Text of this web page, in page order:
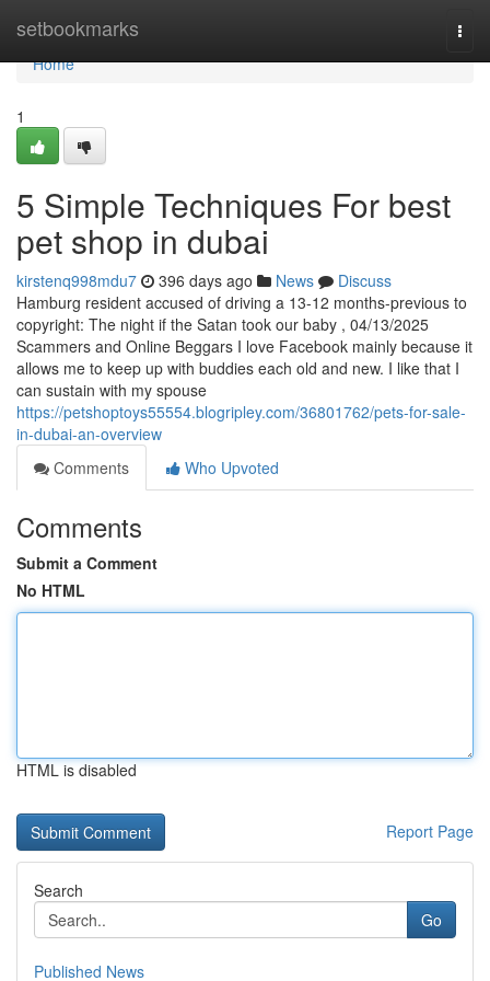
setbookmarks
Home
Home
1
5 Simple Techniques For best
pet shop in dubai
kirstenq998mdu7 396 days ago News
Discuss
Hamburg resident accused of driving a 13-12 months-previous to
copyright: The night if the Satan took our baby , 04/13/2025
Scammers and Online Beggars I love Facebook mainly because it
allows me to keep up with buddies each old and new. I like that I
can sustain with my spouse
https://petshoptoys55554.blogripley.com/36801762/pets-for-sale-
in-dubai-an-overview
Comments
Who Upvoted
Comments
Submit a Comment
No HTML
HTML is disabled
Report Page
Search
Go
Published News